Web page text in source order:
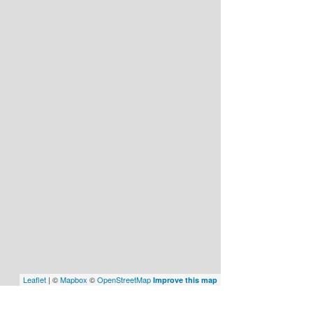
Leaflet | ©Mapbox ©OpenStreetMap Improve this map